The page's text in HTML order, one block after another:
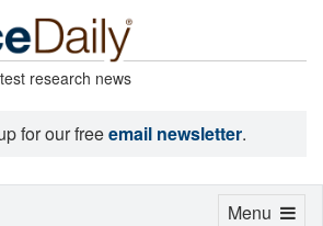
research news
for our freeemail newsletter.
Toggle
Menu